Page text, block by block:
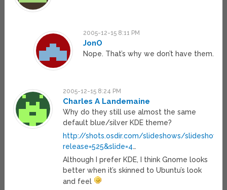
2005-12-15 8:11 PM
JonO
Nope. That’s why we don’t have them.
2005-12-15 8:24 PM
Charles A Landemaine
Why do they still use almost the same
default blue/silver KDE theme?
http://shots.osdir.com/slideshows/
release=525&slide=4…
Although I prefer KDE, I think Gnome looks
better when it’s skinned to Ubuntu’s look
and feel